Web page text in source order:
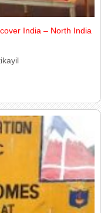
India – North India